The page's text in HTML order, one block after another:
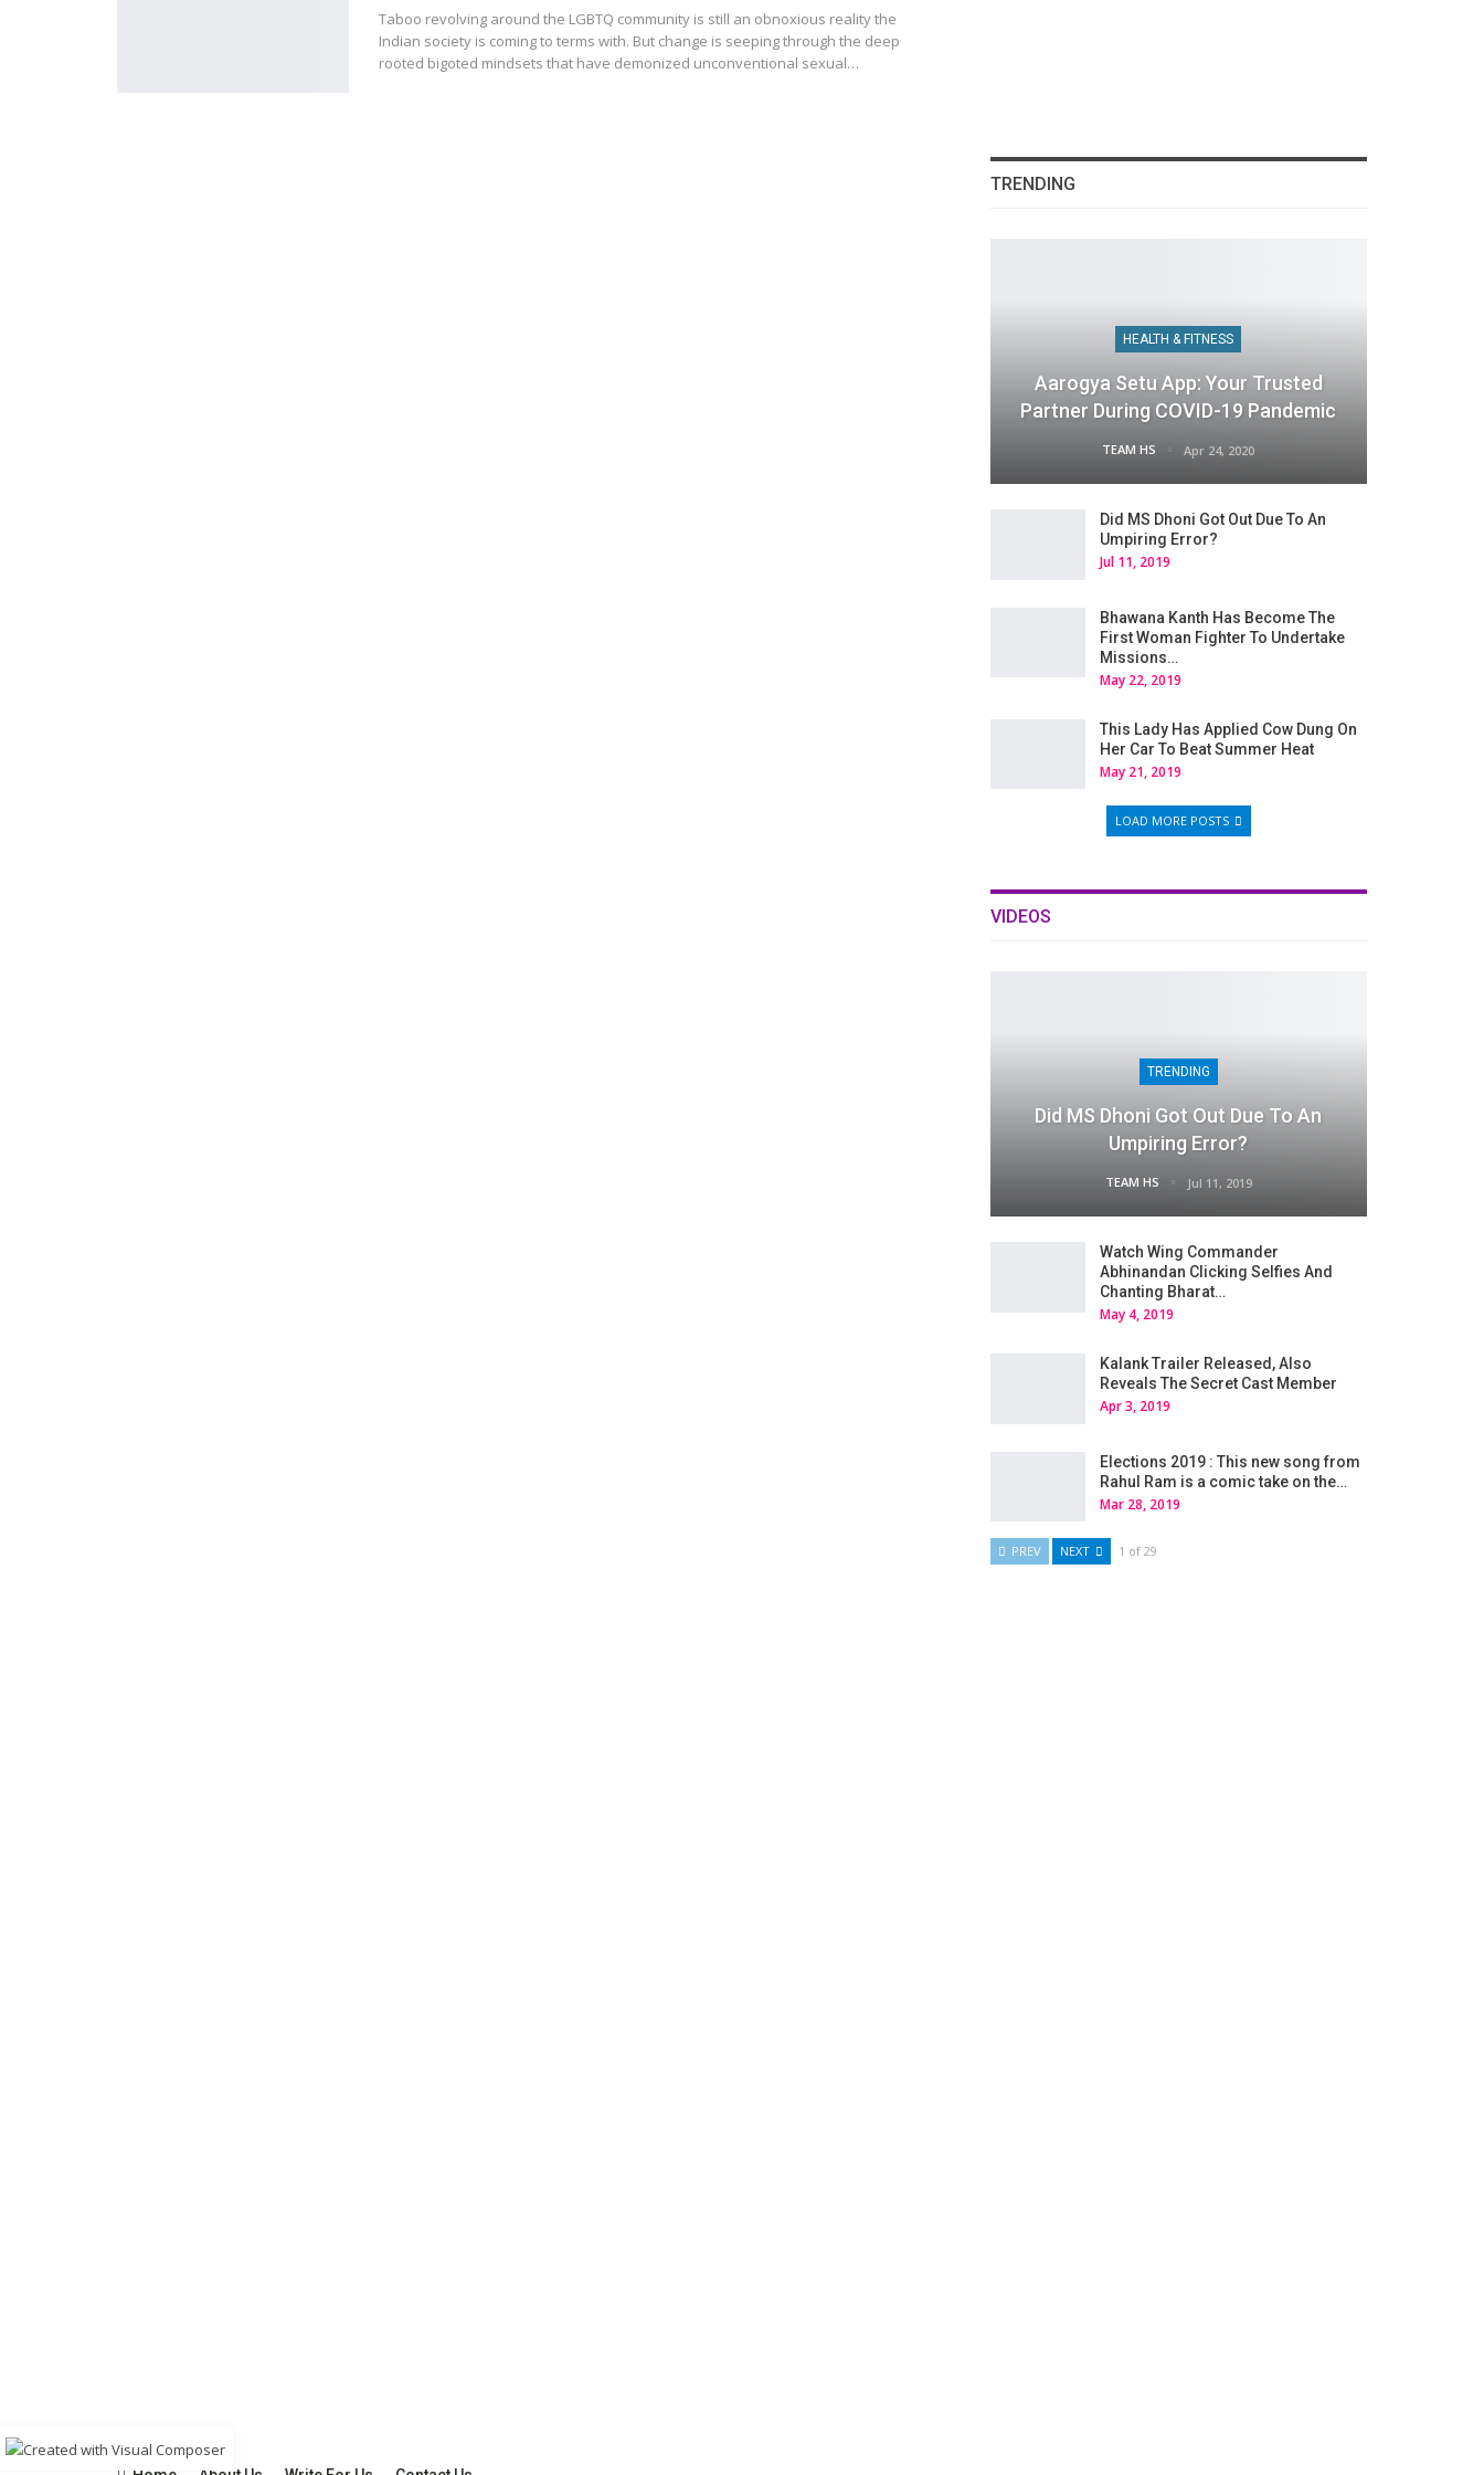
Taboo revolving around the LGBTQ community is still an obnoxious reality the
Indian society is coming to terms with. But change is seeping through the deep
rooted bigoted mindsets that have demonized unconventional sexual…
TRENDING
HEALTH & FITNESS
Aarogya Setu App: Your Trusted
Partner During COVID-19 Pandemic
TEAM HS Apr 24, 2020
Did MS Dhoni Got Out Due To An
Umpiring Error?
Jul 11, 2019
Bhawana Kanth Has Become The
First Woman Fighter To Undertake
Missions…
May 22, 2019
This Lady Has Applied Cow Dung On
Her Car To Beat Summer Heat
May 21, 2019
LOAD MORE POSTS
VIDEOS
TRENDING
Did MS Dhoni Got Out Due To An
Umpiring Error?
TEAM HS Jul 11, 2019
Watch Wing Commander
Abhinandan Clicking Selfies And
Chanting Bharat…
May 4, 2019
Kalank Trailer Released, Also
Reveals The Secret Cast Member
Apr 3, 2019
Elections 2019 : This new song from
Rahul Ram is a comic take on the…
Mar 28, 2019
PREV NEXT 1 of 29